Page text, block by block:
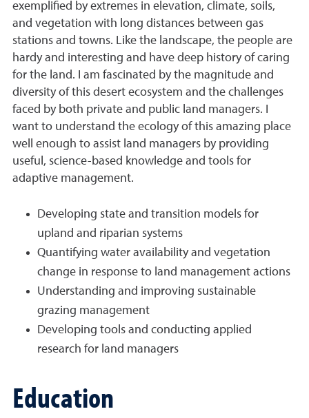
exemplified by extremes in elevation, climate, soils,
and vegetation with long distances between gas
stations and towns. Like the landscape, the people are
hardy and interesting and have deep history of caring
for the land. I am fascinated by the magnitude and
diversity of this desert ecosystem and the challenges
faced by both private and public land managers. I
want to understand the ecology of this amazing place
well enough to assist land managers by providing
useful, science-based knowledge and tools for
adaptive management.
Developing state and transition models for
upland and riparian systems
Quantifying water availability and vegetation
change in response to land management actions
Understanding and improving sustainable
grazing management
Developing tools and conducting applied
research for land managers
Education